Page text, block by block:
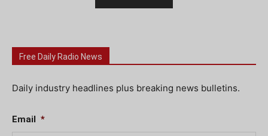
Free Daily Radio News
Daily industry headlines plus breaking news bulletins.
Email *